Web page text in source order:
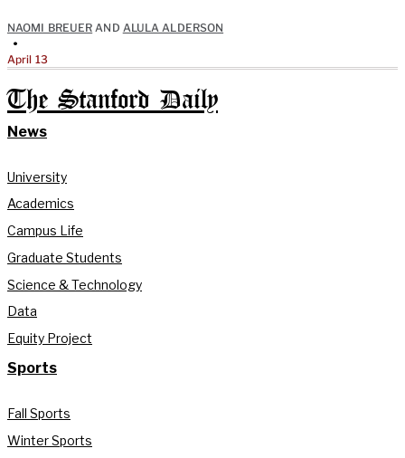
NAOMI BREUER AND ALULA ALDERSON
•
April 13
The Stanford Daily
News
University
Academics
Campus Life
Graduate Students
Science & Technology
Data
Equity Project
Sports
Fall Sports
Winter Sports